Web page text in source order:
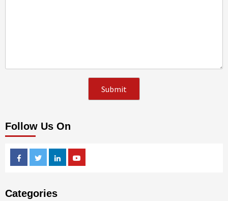
Follow Us On
FacebookTwitterLinkedin
Categories